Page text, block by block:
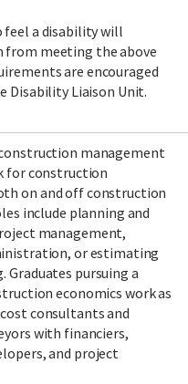
feel a disability will
from meeting the above
are encouraged
Disability Liaison Unit.
management
for construction
on and off construction
include planning and
management,
or estimating
Graduates pursuing a
economics work as
consultants and
with financiers,
and project